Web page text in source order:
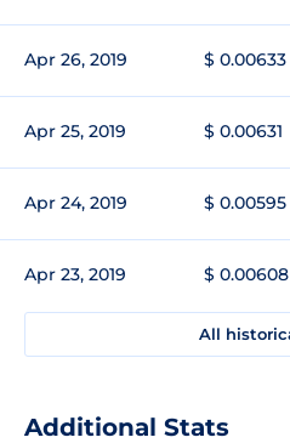
Apr 26, 2019 $ 0.00633
Apr 25, 2019 $ 0.00631
Apr 24, 2019 $ 0.00595
Apr 23, 2019 $ 0.00608
All
Additional Stats